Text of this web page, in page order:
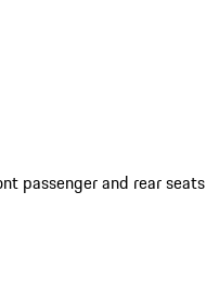
passenger and rear seats